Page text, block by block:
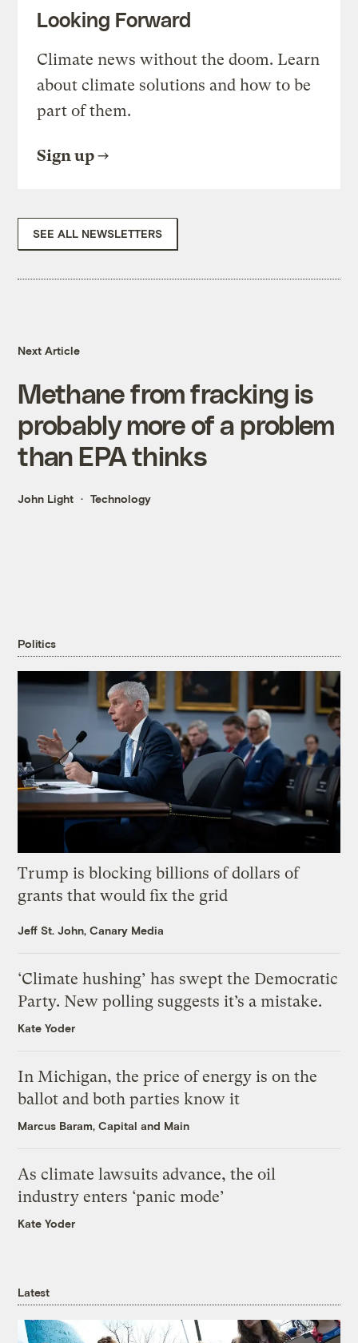
Looking Forward
Climate news without the doom. Learn
about climate solutions and how to be
part of them.
Sign up
SEE ALL NEWSLETTERS
Next Article
Methane from fracking is
probably more of a problem
than EPA thinks
John Light Technology
Politics
Trump is blocking billions of dollars of
grants that would fix the grid
Jeff St. John, Canary Media
‘Climate hushing’ has swept the Democratic
Party. New polling suggests it’s a mistake.
Kate Yoder
In Michigan, the price of energy is on the
ballot and both parties know it
Marcus Baram, Capital and Main
As climate lawsuits advance, the oil
industry enters ‘panic mode’
Kate Yoder
Latest